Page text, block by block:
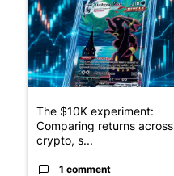
The $10K experiment:
Comparing returns across
crypto, s...
1 comment